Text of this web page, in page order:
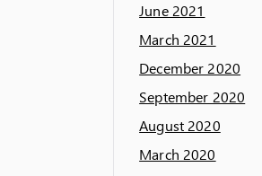
June 2021
March 2021
December 2020
September 2020
August 2020
March 2020